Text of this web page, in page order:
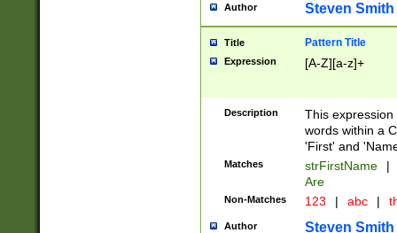
Author Steven Smith
Title Pattern Title
Expression [A-Z][a-z]+
Description
This
words within a
'First' and
Matches strFirstName |
Are
Non-Matches 123 | abc |
Author Steven Smith